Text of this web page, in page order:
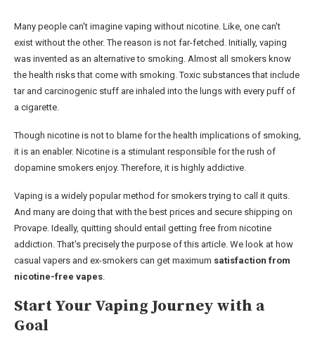
Many people can't imagine vaping without nicotine. Like, one can't
exist without the other. The reason is not far-fetched. Initially, vaping
was invented as an alternative to smoking. Almost all smokers know
the health risks that come with smoking. Toxic substances that include
tar and carcinogenic stuff are inhaled into the lungs with every puff of
a cigarette.
Though nicotine is not to blame for the health implications of smoking,
it is an enabler. Nicotine is a stimulant responsible for the rush of
dopamine smokers enjoy. Therefore, it is highly addictive.
Vaping is a widely popular method for smokers trying to call it quits.
And many are doing that with the best prices and secure shipping on
Provape. Ideally, quitting should entail getting free from nicotine
addiction. That's precisely the purpose of this article. We look at how
casual vapers and ex-smokers can get maximum satisfaction from
nicotine-free vapes.
Start Your Vaping Journey with a
Goal